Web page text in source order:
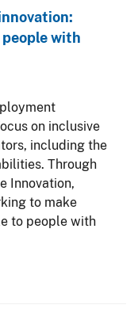
with
on inclusive
including the
Through
Innovation,
to make
to people with